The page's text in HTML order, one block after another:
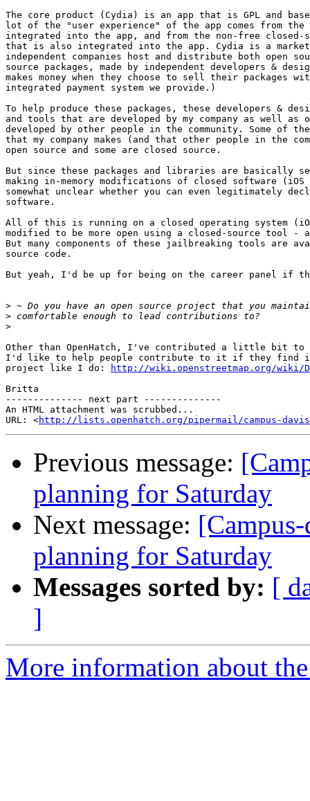
The core product (Cydia) is an app that is GPL and
lot of the "user experience" of the app comes from the
integrated into the app, and from the non-free closed-
that is also integrated into the app. Cydia is a
independent companies host and distribute both open
source packages, made by independent developers &
makes money when they choose to sell their packages
integrated payment system we provide.)
To help produce these packages, these developers &
and tools that are developed by my company as well
developed by other people in the community. Some of
that my company makes (and that other people in the
open source and some are closed source.
But since these packages and libraries are basically
making in-memory modifications of closed software
somewhat unclear whether you can even legitimately
software.
All of this is running on a closed operating system
modified to be more open using a closed-source tool
But many components of these jailbreaking tools are
source code.
But yeah, I'd be up for being on the career panel
>
>
>
Other than OpenHatch, I've contributed a little bit to
I'd like to help people contribute to it if they find
project like I do:
http://wiki.openstreetmap.org/wiki/
Britta
-------------- next part --------------
An HTML attachment was scrubbed...
URL: <http://lists.openhatch.org/pipermail/campus-
Previous message:
planning for Saturday
Next message:
planning for Saturday
Messages sorted by: [
]
More information about